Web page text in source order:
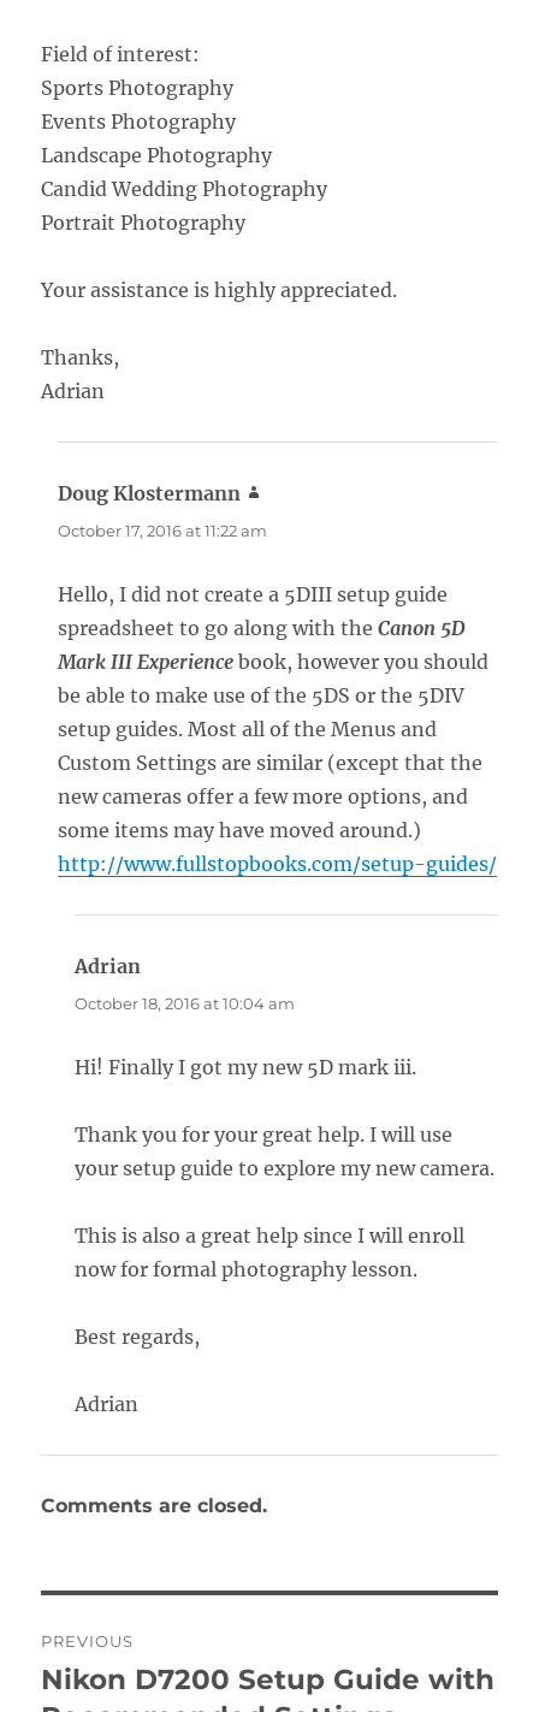
Field of interest:
Sports Photography
Events Photography
Landscape Photography
Candid Wedding Photography
Portrait Photography
Your assistance is highly appreciated.
Thanks,
Adrian
Doug Klostermann
October 17, 2016 at 11:22 am
Hello, I did not create a 5DIII setup guide
spreadsheet to go along with theCanon 5D
Mark III Experience book, however you should
be able to make use of the 5DS or the 5DIV
setup guides. Most all of the Menus and
Custom Settings are similar (except that the
new cameras offer a few more options, and
some items may have moved around.)
http://www.fullstopbooks.com/setup-guides/
Adrian
October 18, 2016 at 10:04 am
Hi! Finally I got my new 5D mark iii.
Thank you for your great help. I will use
your setup guide to explore my new camera.
This is also a great help since I will enroll
now for formal photography lesson.
Best regards,
Adrian
Comments are closed.
navigation
PREVIOUS
Previous
Nikon D7200 Setup Guide with